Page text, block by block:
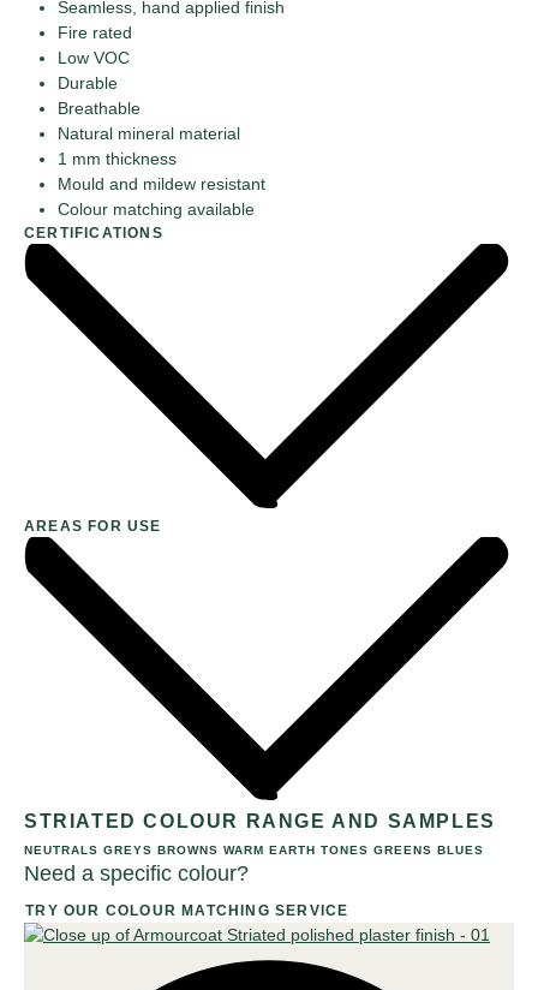
Seamless, hand applied finish
Fire rated
Low VOC
Durable
Breathable
Natural mineral material
1 mm thickness
Mould and mildew resistant
Colour matching available
CERTIFICATIONS
AREAS FOR USE
STRIATED COLOUR RANGE AND SAMPLES
NEUTRALS GREYS BROWNS WARM EARTH TONES GREENS BLUES
Need a specific colour?
TRY OUR COLOUR MATCHING SERVICE